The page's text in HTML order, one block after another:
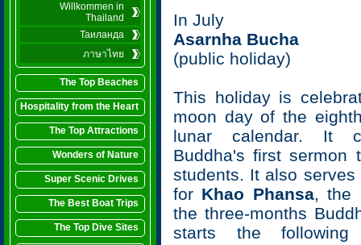
Willkommen in
Thailand
Таиланда
ภาษาไทย
The Top Beaches
Hospitality from the Heart
The Top Attractions
Wonders of Nature
Super Scenic Drives
The Best Boat Trips
The Top Dive Sites
In July
Asarnha Bucha
(public holiday)
This holiday is
moon day of the
lunar calendar. It
Buddha's first sermon
students. It also serves
for Khao Phansa, the
the three-months
starts the following